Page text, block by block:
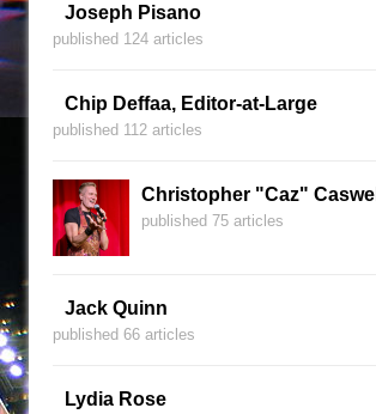
Joseph Pisano
published 124 articles
Chip Deffaa, Editor-at-Large
published 112 articles
Christopher "Caz" Caswell
published 75 articles
Jack Quinn
published 66 articles
Lydia Rose